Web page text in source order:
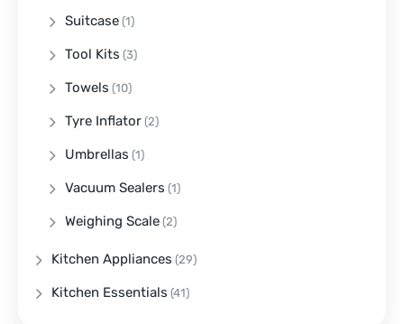
Suitcase (1)
Tool Kits (3)
Towels (10)
Tyre Inflator (2)
Umbrellas (1)
Vacuum Sealers (1)
Weighing Scale (2)
Kitchen Appliances (29)
Kitchen Essentials (41)